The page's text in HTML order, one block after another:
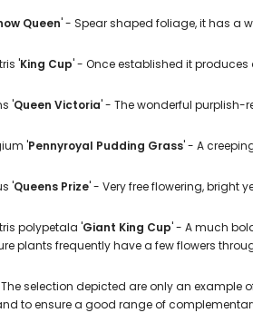
Queen' - Spear shaped foliage, it has a
'King Cup' - Once established it
'Queen Victoria' - The wonderful purplish-
'Pennyroyal Pudding Grass' - A
'Queens Prize' - Very free flowering, bright
polypetala 'Giant King Cup' - A much
plants frequently have a few flowers
The selection depicted are only an example
to ensure a good range of